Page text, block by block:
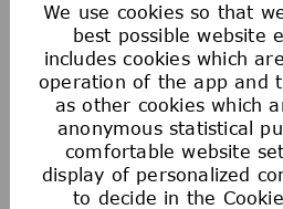
We use cookies so that
best possible website
includes cookies which
operation of the app and
as other cookies which
anonymous statistical
comfortable website
display of personalized
to decide in the
expenses, company-
insurance to help you
future.